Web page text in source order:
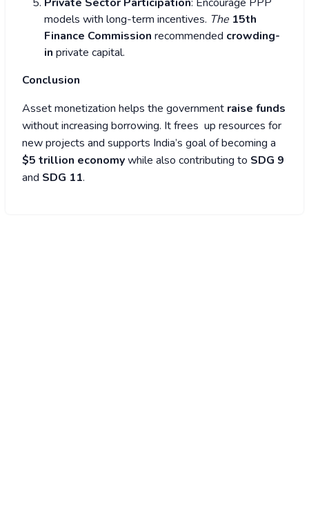
models with long-term incentives. The 15th
Finance Commission recommended crowding-
in private capital.
Conclusion
Asset monetization helps the government raise funds
without increasing borrowing. It frees up resources for
new projects and supports India’s goal of becoming a
$5 trillion economywhile also contributing to SDG 9
and SDG 11.